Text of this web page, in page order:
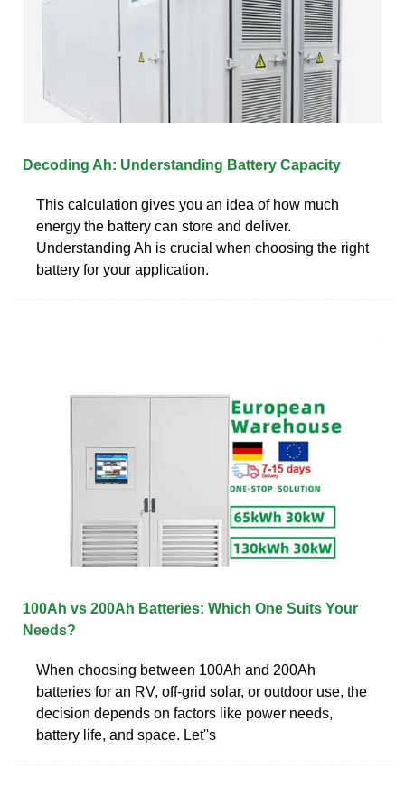
Decoding Ah: Understanding Battery Capacity
This calculation gives you an idea of how much
energy the battery can store and deliver.
Understanding Ah is crucial when choosing the right
battery for your application.
100Ah vs 200Ah Batteries: Which One Suits Your
Needs?
When choosing between 100Ah and 200Ah
batteries for an RV, off-grid solar, or outdoor use, the
decision depends on factors like power needs,
battery life, and space. Let''s